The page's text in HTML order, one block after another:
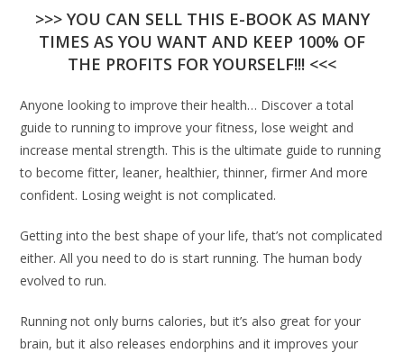
>>> YOU CAN SELL THIS E-BOOK AS MANY
TIMES AS YOU WANT AND KEEP 100% OF
THE PROFITS FOR YOURSELF!!! <<<
Anyone looking to improve their health… Discover a total
guide to running to improve your fitness, lose weight and
increase mental strength. This is the ultimate guide to running
to become fitter, leaner, healthier, thinner, firmer And more
confident. Losing weight is not complicated.
Getting into the best shape of your life, that’s not complicated
either. All you need to do is start running. The human body
evolved to run.
Running not only burns calories, but it’s also great for your
brain, but it also releases endorphins and it improves your